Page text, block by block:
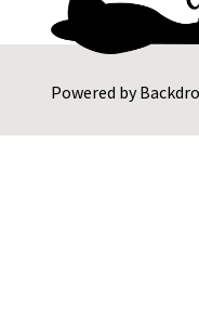
Powered by